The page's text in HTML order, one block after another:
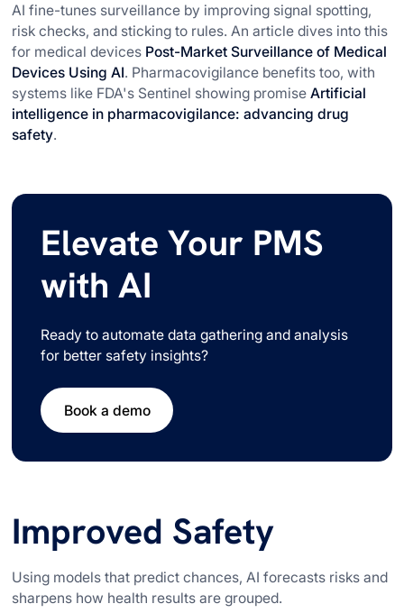
AI fine-tunes surveillance by improving signal spotting,
risk checks, and sticking to rules. An article dives into this
for medical devices Post-Market Surveillance of Medical
Devices Using AI. Pharmacovigilance benefits too, with
systems like FDA's Sentinel showing promiseArtificial
intelligence in pharmacovigilance: advancing drug
safety.
Elevate Your PMS
with AI
Ready to automate data gathering and analysis
for better safety insights?
Book a demo
Improved Safety
Using models that predict chances, AI forecasts risks and
sharpens how health results are grouped.